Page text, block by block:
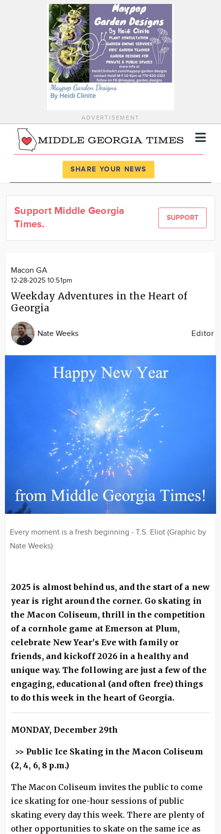
ADVERTISEMENT
News
Calendar
SHARE YOUR NEWS
Support Middle Georgia
Times.
SUPPORT
Macon GA
12-28-2025 10:51pm
Weekday Adventures in the Heart of
Georgia
Nate Weeks Editor
Every moment is a fresh beginning - T.S. Eliot (Graphic by
Nate Weeks)
2025 is almost behind us, and the start of a new
year is right around the corner. Go skating in
the Macon Coliseum, thrill in the competition
of a cornhole game at Emerson at Plum,
celebrate New Year's Eve with family or
friends, and kickoff 2026 in a healthy and
unique way. The following are just a few of the
engaging, educational (and often free) things
to do this week in the heart of Georgia.
MONDAY, December 29th
>> Public Ice Skating in the Macon Coliseum
(2, 4, 6, 8 p.m.)
The Macon Coliseum invites the public to come
ice skating for one-hour sessions of public
skating every day this week. There are plenty of
other opportunities to skate on the same ice as